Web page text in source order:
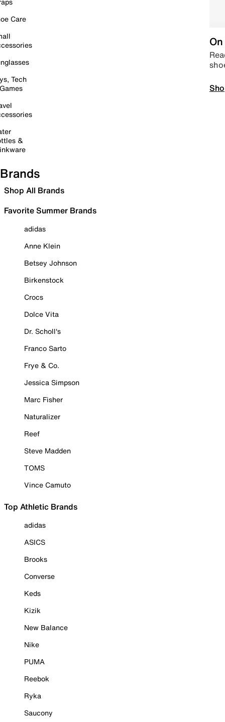
Care
Tech
&
Brands
Shop All Brands
Favorite Summer Brands
adidas
Anne Klein
Betsey Johnson
Birkenstock
Crocs
Dolce Vita
Dr. Scholl's
Franco Sarto
Frye & Co.
Jessica Simpson
Marc Fisher
Naturalizer
Reef
Steve Madden
TOMS
Vince Camuto
Top Athletic Brands
adidas
ASICS
Brooks
Converse
Keds
Kizik
New Balance
Nike
PUMA
Reebok
Ryka
Saucony